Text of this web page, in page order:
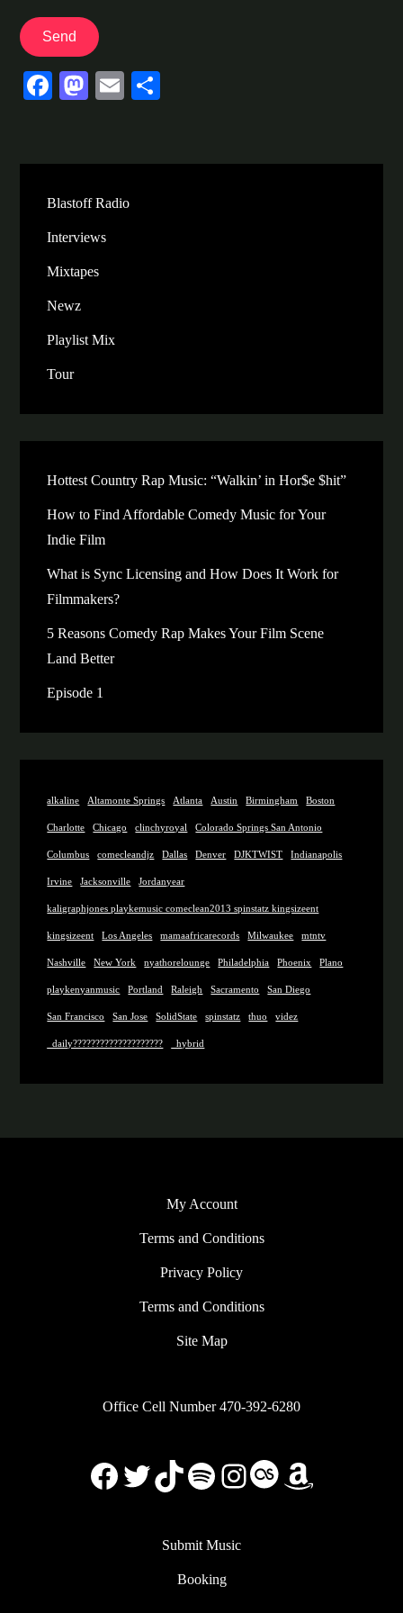
Fa
ok
M
do
n
E
Blastoff Radio
Interviews
Mixtapes
Newz
Playlist Mix
Tour
Hottest Country Rap Music: “Walkin’ in Hor$e $hit”
How to Find Affordable Comedy Music for Your
Indie Film
What is Sync Licensing and How Does It Work for
Filmmakers?
5 Reasons Comedy Rap Makes Your Film Scene
Land Better
Episode 1
alkaline Altamonte Springs Atlanta Austin Birmingham Boston
Charlotte Chicago clinchyroyal Colorado Springs San Antonio
Columbus comecleandjz Dallas Denver DJKTWIST Indianapolis
Irvine Jacksonville Jordanyear
kaligraphjones playkemusic comeclean2013 spinstatz kingsizeent
kingsizeent Los Angeles mamaafricarecords Milwaukee mtntv
Nashville New York nyathorelounge Philadelphia Phoenix Plano
playkenyanmusic Portland Raleigh Sacramento San Diego
San Francisco San Jose SolidState spinstatz thuo videz
_daily???????????????????? _hybrid
My Account
Terms and Conditions
Privacy Policy
Terms and Conditions
Site Map
Office Cell Number 470-392-6280
Facebook
X TikTok
Spotify
Instagram
Last.FM
Amazon
Submit Music
Booking